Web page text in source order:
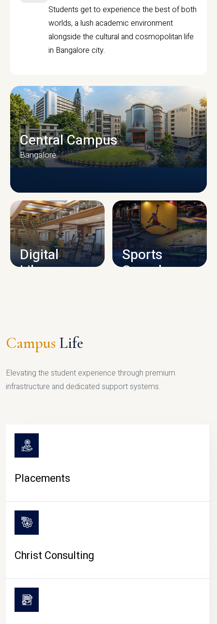
Students get to experience the best of both
worlds, a lush academic environment
alongside the cultural and cosmopolitan life
in Bangalore city.
CAMPUS INFRASTRUCTURE
Central Campus
Bangalore
Digital
Library
Sports
Complex
Campus Life
Elevating the student experience through premium
infrastructure and dedicated support systems.
Placements
Christ Consulting